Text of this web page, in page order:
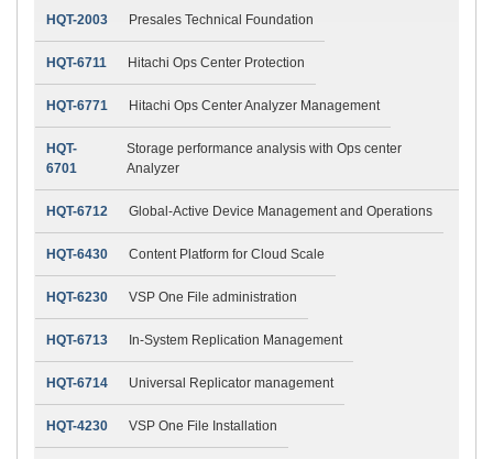
HQT-2003 Presales Technical Foundation
HQT-6711 Hitachi Ops Center Protection
HQT-6771 Hitachi Ops Center Analyzer Management
HQT-
6701
Storage performance analysis with Ops center
Analyzer
HQT-6712 Global-Active Device Management and Operations
HQT-6430 Content Platform for Cloud Scale
HQT-6230 VSP One File administration
HQT-6713 In-System Replication Management
HQT-6714 Universal Replicator management
HQT-4230 VSP One File Installation